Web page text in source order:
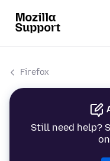
Firefox
Still need help?